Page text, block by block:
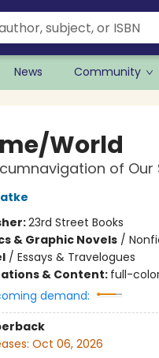
News Community
World
of Our
23rd Street Books
& Graphic Novels/
/ Essays & Travelogues
& Content: full-
demand:
Oct 06, 2026